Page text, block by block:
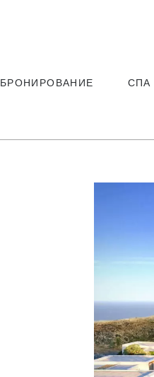
БРОНИРОВАНИЕ СПА